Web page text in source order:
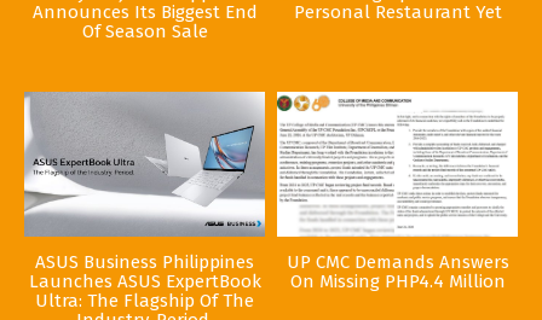
Announces Its Biggest End
Of Season Sale
Personal Restaurant Yet
ASUS Business Philippines
Launches ASUS ExpertBook
Ultra: The Flagship Of The
UP CMC Demands Answers
On Missing PHP4.4 Million